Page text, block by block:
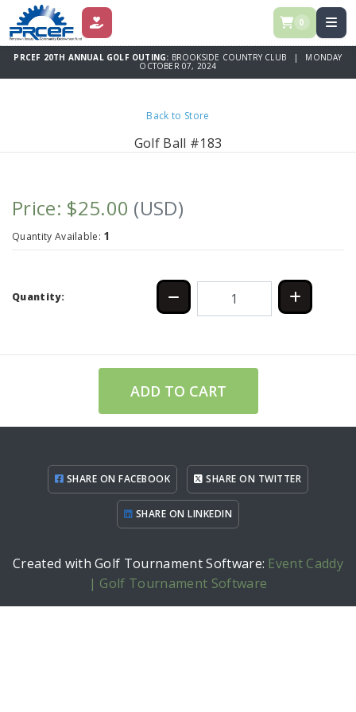
DONATE 0
PRCEF 20TH ANNUAL GOLF OUTING: BROOKSIDE COUNTRY CLUB | MONDAY
OCTOBER 07, 2024
Back to Store
Golf Ball #183
Price: $25.00 (USD)
Quantity Available: 1
Quantity:
ADD TO CART
SHARE ON FACEBOOK SHARE ON TWITTER
SHARE ON LINKEDIN
Created with Golf Tournament Software: Event Caddy
| Golf Tournament Software